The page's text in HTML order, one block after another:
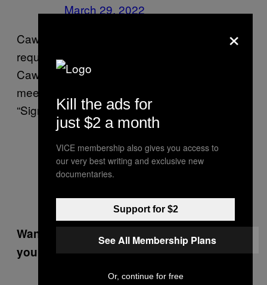
March 29, 2022
Cawthorn’s office did not immediately return a
request for comment. After news of
Cawthorn’s comments being discussed at the
meeting broke, Cawthorn tweeted cryptically:
“Signal, not noise.”
— Madison Cawthorn
29, 2022
Want the best of VICE News straight to
your inbox?Sign up here.
×
Kill the ads for
just $2 a month
VICE membership also gives you access to
our very best writing and exclusive new
documentaries.
Support for $2
See All Membership Plans
Or, continue for free